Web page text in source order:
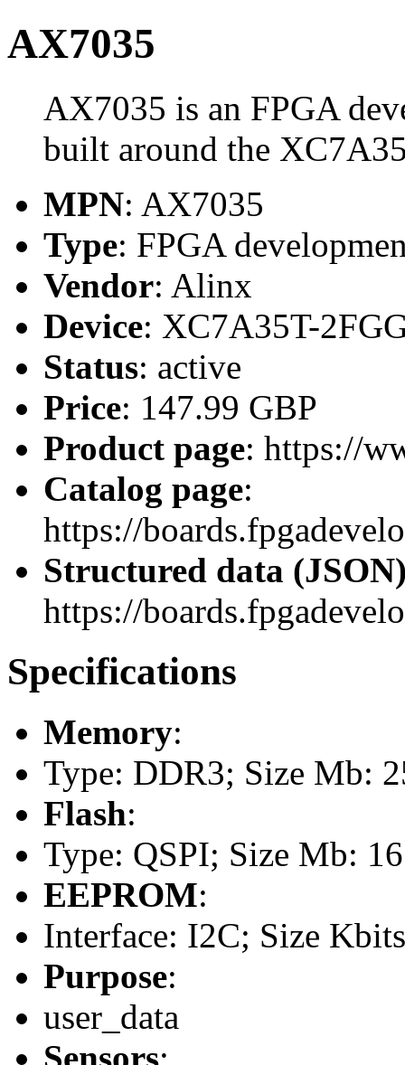
AX7035
AX7035 is an FPGA
built around the
MPN: AX7035
Type: FPGA
Vendor: Alinx
Device: XC7A35T-
Status: active
Price: 147.99 GBP
Product page: https://
Catalog page:
https://
Structured data
https://
Specifications
Memory:
Type: DDR3; Size Mb:
Flash:
Type: QSPI; Size Mb: 16
EEPROM:
Interface: I2C; Size
Purpose:
user_data
Sensors: